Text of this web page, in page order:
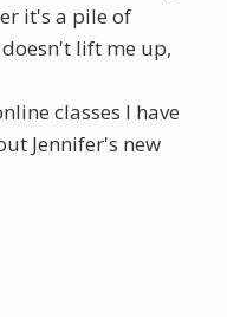
it's a pile of
lift me up,
classes I have
Jennifer's new